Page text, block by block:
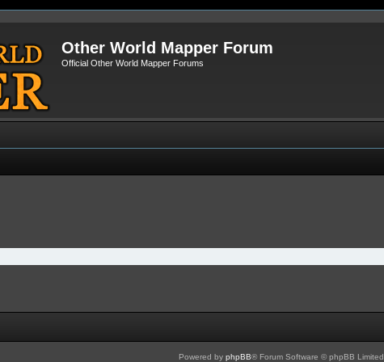
Other World Mapper Forum
Official Other World Mapper Forums
Powered by phpBB® Forum Software © phpBB Limited